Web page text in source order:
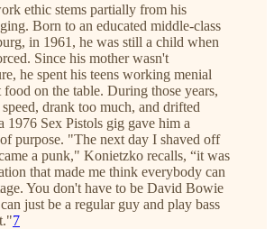
ethic stems partially from his
Born to an educated middle-class
in 1961, he was still a child when
Since his mother wasn't
he spent his teens working menial
on the table. During those years,
drank too much, and drifted
1976 Sex Pistols gig gave him a
purpose. "The next day I shaved off
a punk," Konietzko recalls, “it was
that made me think everybody can
You don't have to be David Bowie
just be a regular guy and play bass
7